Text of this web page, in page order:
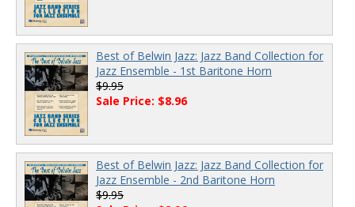
Best of Belwin Jazz: Jazz Band Collection for
Jazz Ensemble - 1st Baritone Horn
$9.95
Sale Price: $8.96
Best of Belwin Jazz: Jazz Band Collection for
Jazz Ensemble - 2nd Baritone Horn
$9.95